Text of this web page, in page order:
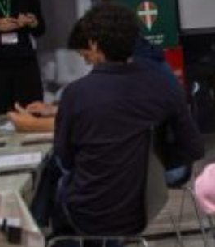
and by people. Discover our
our Foundation we promote